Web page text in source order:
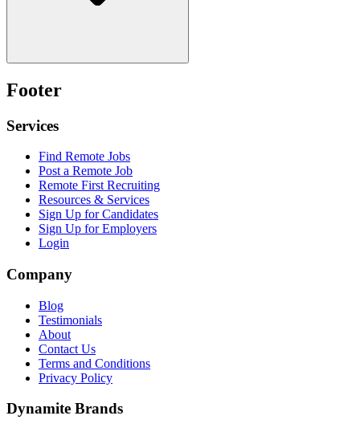
Footer
Services
Find Remote Jobs
Post a Remote Job
Remote First Recruiting
Resources & Services
Sign Up for Candidates
Sign Up for Employers
Login
Company
Blog
Testimonials
About
Contact Us
Terms and Conditions
Privacy Policy
Dynamite Brands